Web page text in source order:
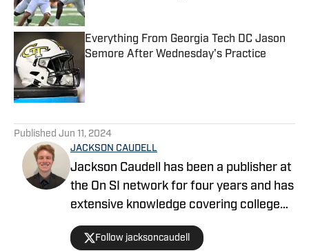
Published by on Invalid Date
Everything From Georgia Tech DC Jason
Semore After Wednesday's Practice
Published Jun 11, 2024
JACKSON CAUDELL
Jackson Caudell has been a publisher at
the On SI network for four years and has
extensive knowledge covering college
athletics and the NBA. Jackson is also
the co-host of the Bleav in Georgia Tech
Follow jacksoncaudell